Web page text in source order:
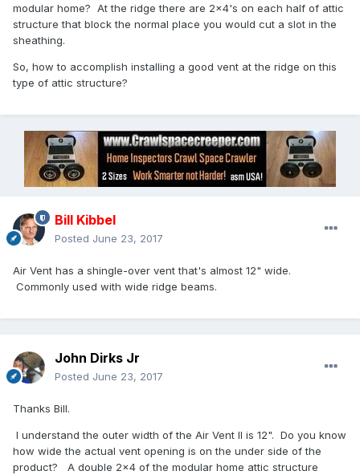
modular home? At the ridge there are 2x4's on each half of attic
structure that block the normal place you would cut a slot in the
sheathing.
So, how to accomplish installing a good vent at the ridge on this
type of attic structure?
Bill Kibbel
Posted June 23, 2017
Air Vent has a shingle-over vent that's almost 12" wide.
Commonly used with wide ridge beams.
John Dirks Jr
Posted June 23, 2017
Thanks Bill.
I understand the outer width of the Air Vent II is 12". Do you know
how wide the actual vent opening is on the under side of the
product? A double 2x4 of the modular home attic structure